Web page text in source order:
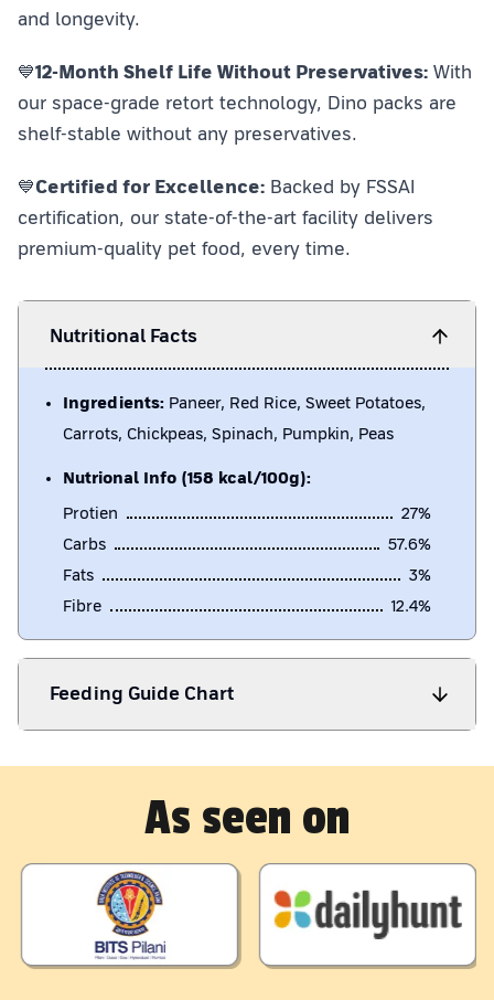
and longevity.
💙12-Month Shelf Life Without Preservatives: With
our space-grade retort technology, Dino packs are
shelf-stable without any preservatives.
💙Certified for Excellence: Backed by FSSAI
certification, our state-of-the-art facility delivers
premium-quality pet food, every time.
Nutritional Facts
Ingredients: Paneer, Red Rice, Sweet Potatoes,
Carrots, Chickpeas, Spinach, Pumpkin, Peas
Nutrional Info (158 kcal/100g):
Protien
27%
Carbs
57.6%
Fats
3%
Fibre
12.4%
Feeding Guide Chart
As seen on